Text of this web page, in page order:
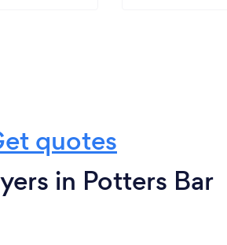
quotes
in Potters Bar